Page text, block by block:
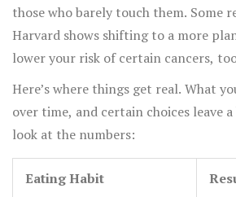
those who barely touch them. Some
Harvard shows shifting to a more
lower your risk of certain cancers,
Here’s where things get real. What
over time, and certain choices leave
look at the numbers:
Eating Habit